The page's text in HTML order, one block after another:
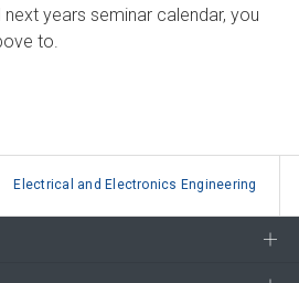
years seminar calendar, you
to.
Electrical and Electronics Engineering